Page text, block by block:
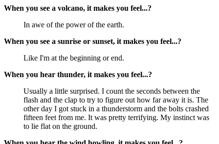
When you see a volcano, it makes you feel...?
In awe of the power of the earth.
When you see a sunrise or sunset, it makes you feel...?
Like I'm at the beginning or end.
When you hear thunder, it makes you feel...?
Usually a little surprised. I count the seconds between the
flash and the clap to try to figure out how far away it is. The
other day I got stuck in a thunderstorm and the bolts crashed
fifteen feet from me. It was pretty terrifying. My instinct was
to lie flat on the ground.